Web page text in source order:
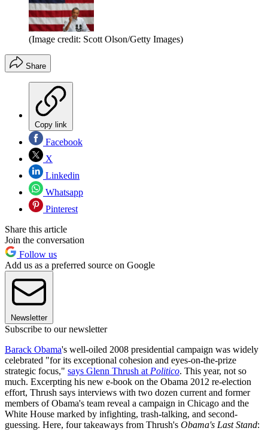
(Image credit: Scott Olson/Getty Images)
Share
Copy link
Facebook
X
Linkedin
Whatsapp
Pinterest
Share this article
Join the conversation
Follow us
Add us as a preferred source on Google
Newsletter
Subscribe to our newsletter
Barack Obama's well-oiled 2008 presidential campaign was widely
celebrated "for its exceptional cohesion and eyes-on-the-prize
strategic focus," says Glenn Thrush at Politico. This year, not so
much. Excerpting his new e-book on the Obama 2012 re-election
effort, Thrush says interviews with two dozen current and former
members of Obama's team reveal a campaign in Chicago and the
White House marked by infighting, trash-talking, and second-
guessing. Here, four takeaways from Thrush's Obama's Last Stand: